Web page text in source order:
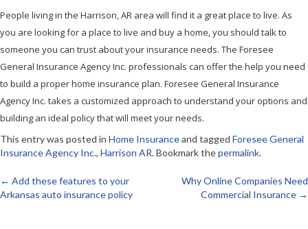
People living in the Harrison, AR area will find it a great place to live. As
you are looking for a place to live and buy a home, you should talk to
someone you can trust about your insurance needs. The Foresee
General Insurance Agency Inc. professionals can offer the help you need
to build a proper home insurance plan. Foresee General Insurance
Agency Inc. takes a customized approach to understand your options and
building an ideal policy that will meet your needs.
This entry was posted in Home Insuranceand tagged Foresee General
Insurance Agency Inc., Harrison AR. Bookmark thepermalink.
Post
← Add these features to your
Arkansas auto insurance policy
Why Online Companies Need
Commercial Insurance →